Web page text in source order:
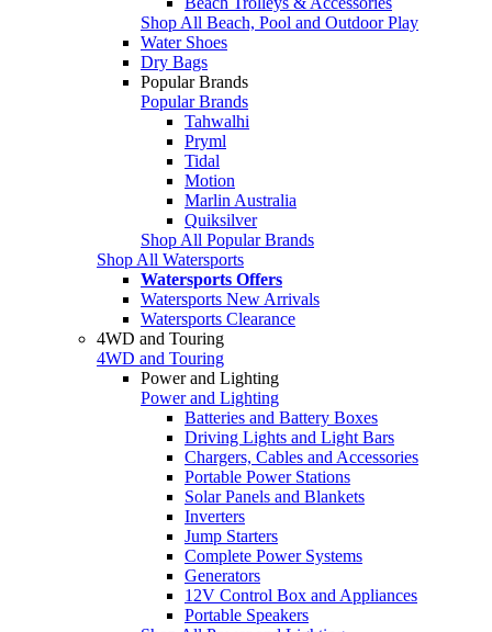
Shop All Beach, Pool and Outdoor Play
Water Shoes
Dry Bags
Popular Brands
Popular Brands
Tahwalhi
Pryml
Tidal
Motion
Marlin Australia
Quiksilver
Shop All Popular Brands
Shop All Watersports
Watersports Offers
Watersports New Arrivals
Watersports Clearance
4WD and Touring
4WD and Touring
Power and Lighting
Power and Lighting
Batteries and Battery Boxes
Driving Lights and Light Bars
Chargers, Cables and Accessories
Portable Power Stations
Solar Panels and Blankets
Inverters
Jump Starters
Complete Power Systems
Generators
12V Control Box and Appliances
Portable Speakers